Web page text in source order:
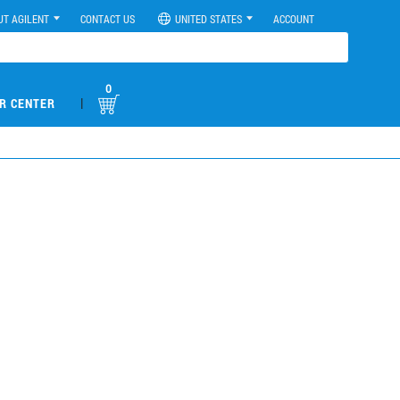
AGILENT CONTACT US UNITED STATES ACCOUNT
CENTER |
0